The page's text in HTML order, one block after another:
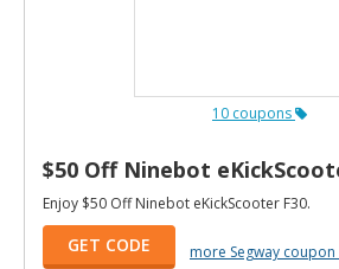
10 coupons
$50 Off Ninebot
Enjoy $50 Off Ninebot eKickScooter F30.
GET CODE
more Segway